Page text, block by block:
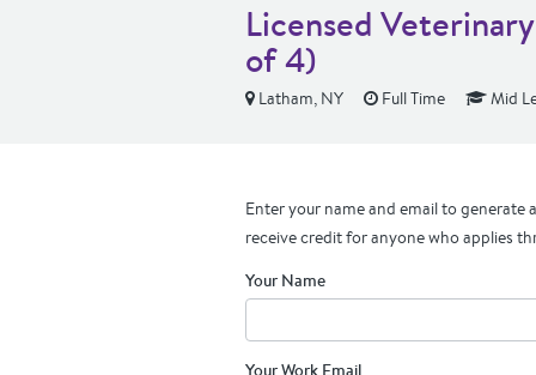
Licensed
of 4)
Latham, NY Full Time Mid
Enter your name and email to generate
receive credit for anyone who applies
Your Name
Your Work Email